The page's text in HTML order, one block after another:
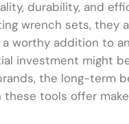
durability, and
wrench sets, they
worthy addition to
investment might
the long-term
tools offer